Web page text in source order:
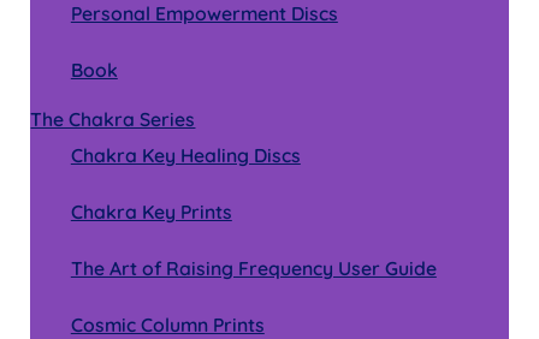
Personal Empowerment Discs
Book
The Chakra Series
Chakra Key Healing Discs
Chakra Key Prints
The Art of Raising Frequency User Guide
Cosmic Column Prints